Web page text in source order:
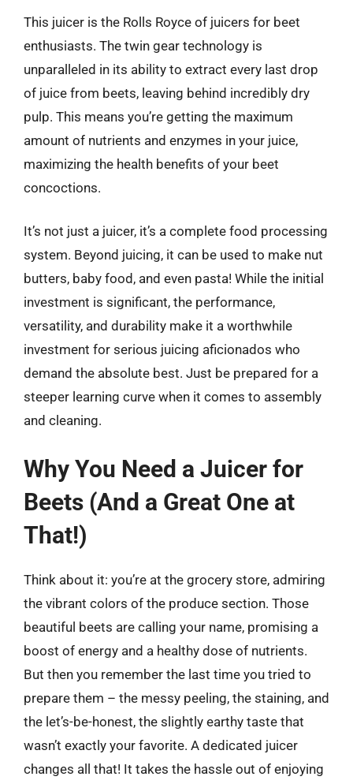
This juicer is the Rolls Royce of juicers for beet
enthusiasts. The twin gear technology is
unparalleled in its ability to extract every last drop
of juice from beets, leaving behind incredibly dry
pulp. This means you’re getting the maximum
amount of nutrients and enzymes in your juice,
maximizing the health benefits of your beet
concoctions.
It’s not just a juicer, it’s a complete food processing
system. Beyond juicing, it can be used to make nut
butters, baby food, and even pasta! While the initial
investment is significant, the performance,
versatility, and durability make it a worthwhile
investment for serious juicing aficionados who
demand the absolute best. Just be prepared for a
steeper learning curve when it comes to assembly
and cleaning.
Why You Need a Juicer for
Beets (And a Great One at
That!)
Think about it: you’re at the grocery store, admiring
the vibrant colors of the produce section. Those
beautiful beets are calling your name, promising a
boost of energy and a healthy dose of nutrients.
But then you remember the last time you tried to
prepare them – the messy peeling, the staining, and
the let’s-be-honest, the slightly earthy taste that
wasn’t exactly your favorite. A dedicated juicer
changes all that! It takes the hassle out of enjoying